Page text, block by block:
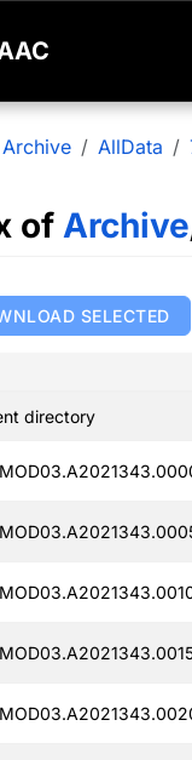
Archive AllData
of Archive
SELECTED
directory